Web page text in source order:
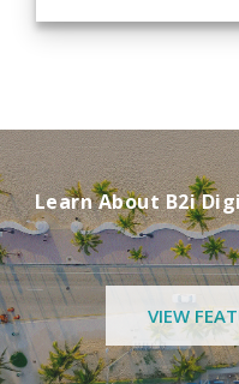
Learn About B2i
VIEW